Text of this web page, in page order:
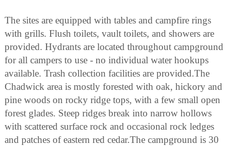
The sites are equipped with tables and campfire rings
with grills. Flush toilets, vault toilets, and showers are
provided. Hydrants are located throughout campground
for all campers to use - no individual water hookups
available. Trash collection facilities are provided.The
Chadwick area is mostly forested with oak, hickory and
pine woods on rocky ridge tops, with a few small open
forest glades. Steep ridges break into narrow hollows
with scattered surface rock and occasional rock ledges
and patches of eastern red cedar.The campground is 30